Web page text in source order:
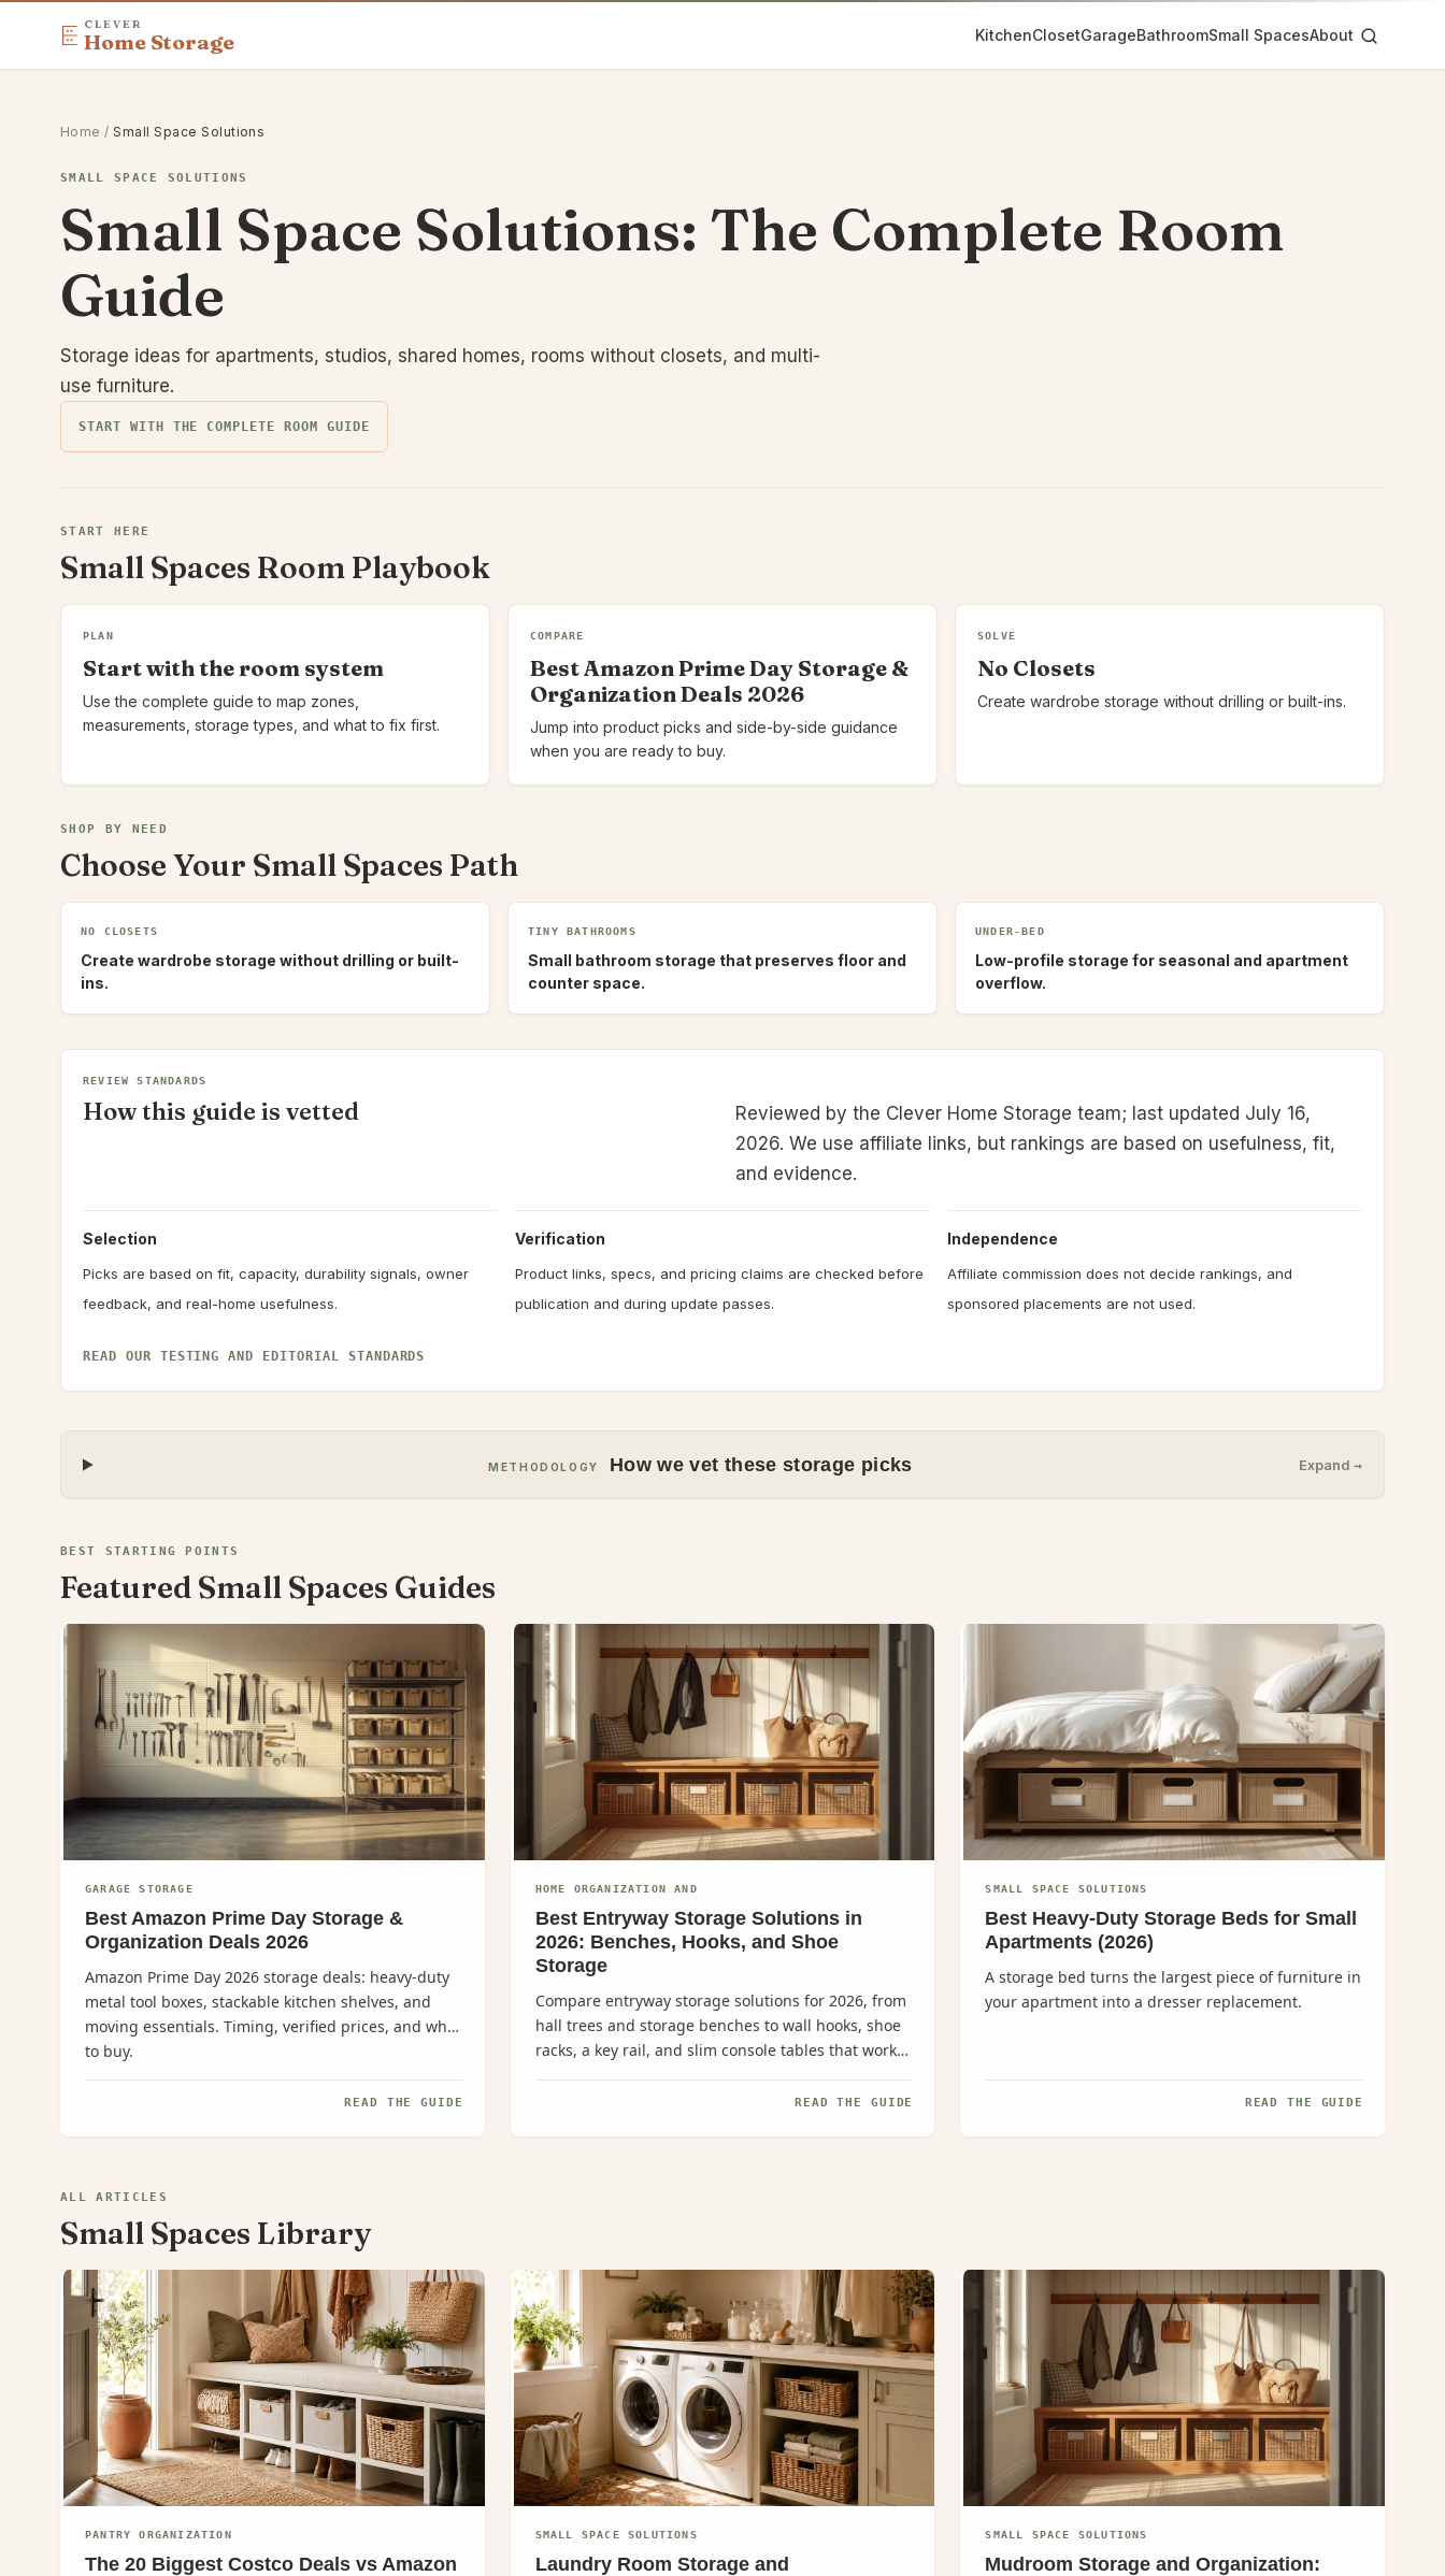
CLEVER
Home Storage KitchenClosetGarageBathroomSmall SpacesAbout
Home /Small Space Solutions
SMALL SPACE SOLUTIONS
Small Space Solutions: The Complete Room
Guide
Storage ideas for apartments, studios, shared homes, rooms without closets, and multi-
use furniture.
START WITH THE COMPLETE ROOM GUIDE
START HERE
Small Spaces Room Playbook
PLAN
Start with the room system
Use the complete guide to map zones,
measurements, storage types, and what to fix first.
COMPARE
Best Amazon Prime Day Storage &
Organization Deals 2026
Jump into product picks and side-by-side guidance
when you are ready to buy.
SOLVE
No Closets
Create wardrobe storage without drilling or built-ins.
SHOP BY NEED
Choose Your Small Spaces Path
NO CLOSETS
Create wardrobe storage without drilling or built-
ins.
TINY BATHROOMS
Small bathroom storage that preserves floor and
counter space.
UNDER-BED
Low-profile storage for seasonal and apartment
overflow.
REVIEW STANDARDS
How this guide is vetted
Reviewed by the Clever Home Storage team; last updated July 16,
2026. We use affiliate links, but rankings are based on usefulness, fit,
and evidence.
Selection
Picks are based on fit, capacity, durability signals, owner
feedback, and real-home usefulness.
Verification
Product links, specs, and pricing claims are checked before
publication and during update passes.
Independence
Affiliate commission does not decide rankings, and
sponsored placements are not used.
READ OUR TESTING AND EDITORIAL STANDARDS
METHODOLOGY How we vet these storage picks Expand →
BEST STARTING POINTS
Featured Small Spaces Guides
GARAGE STORAGE
Best Amazon Prime Day Storage &
Organization Deals 2026
Amazon Prime Day 2026 storage deals: heavy-duty
metal tool boxes, stackable kitchen shelves, and
moving essentials. Timing, verified prices, and what
to buy.
READ THE GUIDE
HOME ORGANIZATION AND
Best Entryway Storage Solutions in
2026: Benches, Hooks, and Shoe
Storage
Compare entryway storage solutions for 2026, from
hall trees and storage benches to wall hooks, shoe
racks, a key rail, and slim console tables that work
even in narrow...
READ THE GUIDE
SMALL SPACE SOLUTIONS
Best Heavy-Duty Storage Beds for Small
Apartments (2026)
A storage bed turns the largest piece of furniture in
your apartment into a dresser replacement.
READ THE GUIDE
ALL ARTICLES
Small Spaces Library
PANTRY ORGANIZATION
The 20 Biggest Costco Deals vs Amazon
SMALL SPACE SOLUTIONS
Laundry Room Storage and
SMALL SPACE SOLUTIONS
Mudroom Storage and Organization: